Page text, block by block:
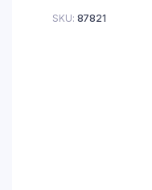
SKU: 87821